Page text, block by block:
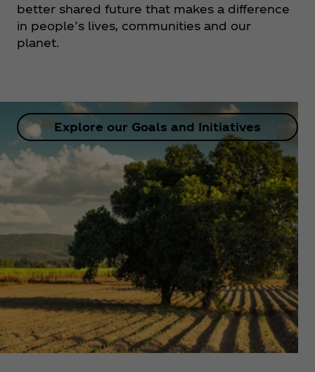
better shared future that makes a difference
in people’s lives, communities and our
planet.
Explore our Goals and Initiatives